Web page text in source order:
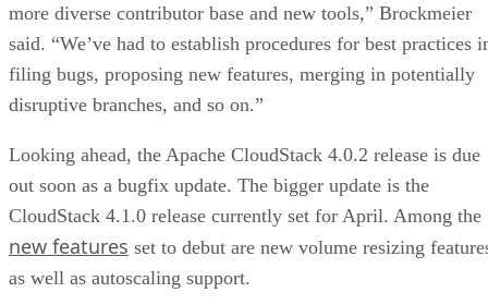
more diverse contributor base and new tools,” Brockmeier
said. “We’ve had to establish procedures for best practices
filing bugs, proposing new features, merging in potentially
disruptive branches, and so on.”
Looking ahead, the Apache CloudStack 4.0.2 release is due
out soon as a bugfix update. The bigger update is the
CloudStack 4.1.0 release currently set for April. Among the
new features set to debut are new volume resizing
as well as autoscaling support.